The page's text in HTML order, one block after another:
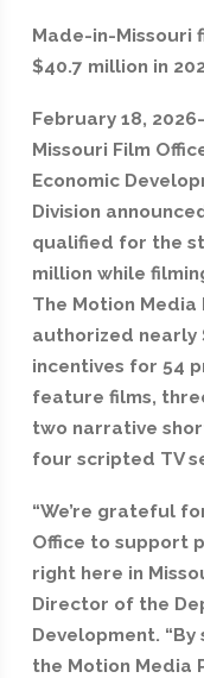
Made-in-Missouri
$40.7 million in
February 18,
Missouri Film
Economic
Division
qualified for the
million while
The Motion
authorized nearly
incentives for 54
feature films,
two narrative
four scripted TV
“We’re grateful
Office to support
right here in
Director of the
Development.
the Motion Media